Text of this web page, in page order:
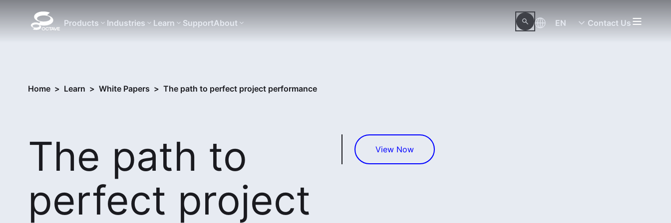
Products Industries Learn SupportAbout EN Contact Us
Home > Learn > White Papers > The path to perfect project performance
The path to
perfect project
View Now